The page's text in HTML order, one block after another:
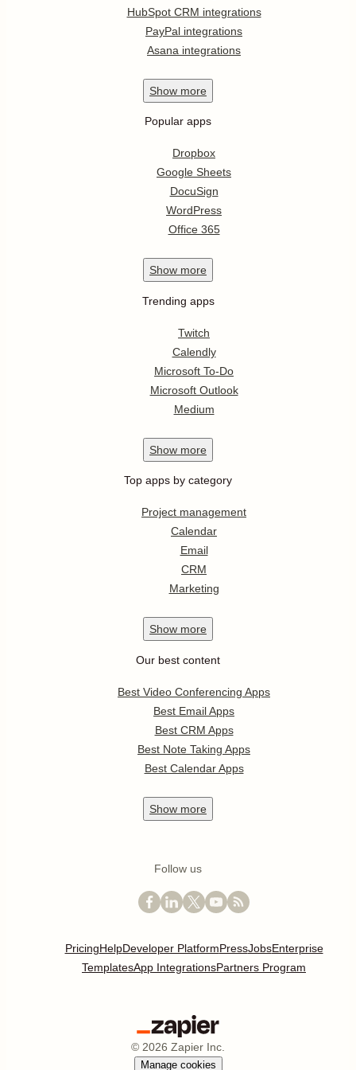
HubSpot CRM integrations
PayPal integrations
Asana integrations
Show more
Popular apps
Dropbox
Google Sheets
DocuSign
WordPress
Office 365
Show more
Trending apps
Twitch
Calendly
Microsoft To-Do
Microsoft Outlook
Medium
Show more
Top apps by category
Project management
Calendar
Email
CRM
Marketing
Show more
Our best content
Best Video Conferencing Apps
Best Email Apps
Best CRM Apps
Best Note Taking Apps
Best Calendar Apps
Show more
Follow us
PricingHelpDeveloper PlatformPressJobsEnterprise
TemplatesApp IntegrationsPartners Program
© 2026 Zapier Inc.
Manage cookies